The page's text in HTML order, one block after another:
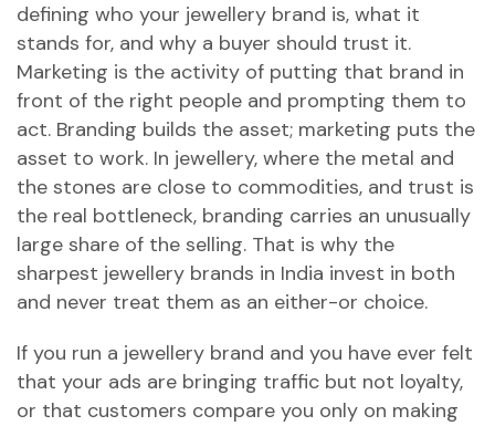
defining who your jewellery brand is, what it
stands for, and why a buyer should trust it.
Marketing is the activity of putting that brand in
front of the right people and prompting them to
act. Branding builds the asset; marketing puts the
asset to work. In jewellery, where the metal and
the stones are close to commodities, and trust is
the real bottleneck, branding carries an unusually
large share of the selling. That is why the
sharpest jewellery brands in India invest in both
and never treat them as an either-or choice.
If you run a jewellery brand and you have ever felt
that your ads are bringing traffic but not loyalty,
or that customers compare you only on making